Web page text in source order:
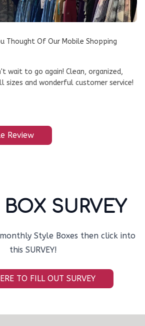
Thought Of Our Mobile Shopping
wait to go again! Clean, organized,
sizes and wonderful customer service!
Review
BOX SURVEY
Style Boxes then click into
this SURVEY!
TO FILL OUT SURVEY